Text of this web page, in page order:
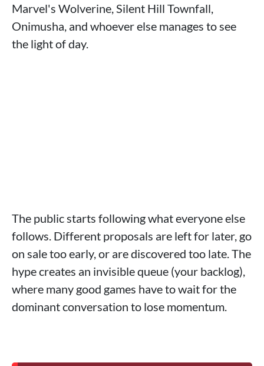
Marvel's Wolverine, Silent Hill Townfall,
Onimusha, and whoever else manages to see
the light of day.
The public starts following what everyone else
follows. Different proposals are left for later, go
on sale too early, or are discovered too late. The
hype creates an invisible queue (your backlog),
where many good games have to wait for the
dominant conversation to lose momentum.